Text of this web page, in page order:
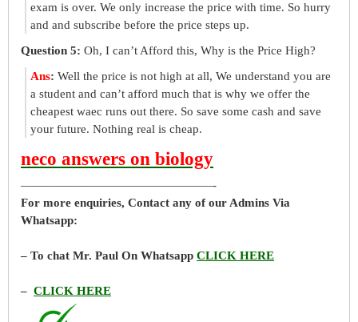
exam is over. We only increase the price with time. So hurry
and and subscribe before the price steps up.
Question 5: Oh, I can’t Afford this, Why is the Price High?
Ans: Well the price is not high at all, We understand you are
a student and can’t afford much that is why we offer the
cheapest waec runs out there. So save some cash and save
your future. Nothing real is cheap.
neco answers on biology
————————————————-
For more enquiries, Contact any of our Admins Via
Whatsapp:
– To chat Mr. Paul On Whatsapp CLICK HERE
– CLICK HERE